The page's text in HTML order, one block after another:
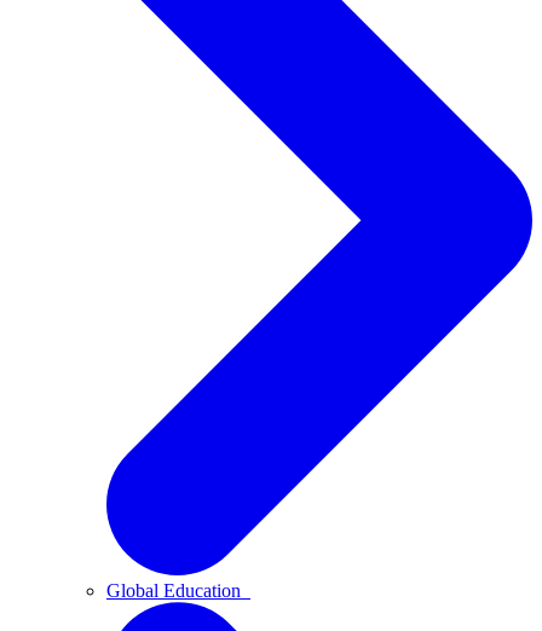
Global Education